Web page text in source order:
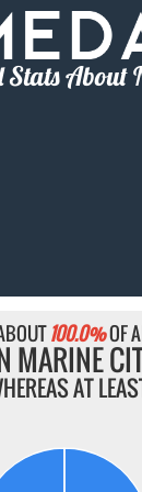
Stats About
100.0%OF
MARINE
AT